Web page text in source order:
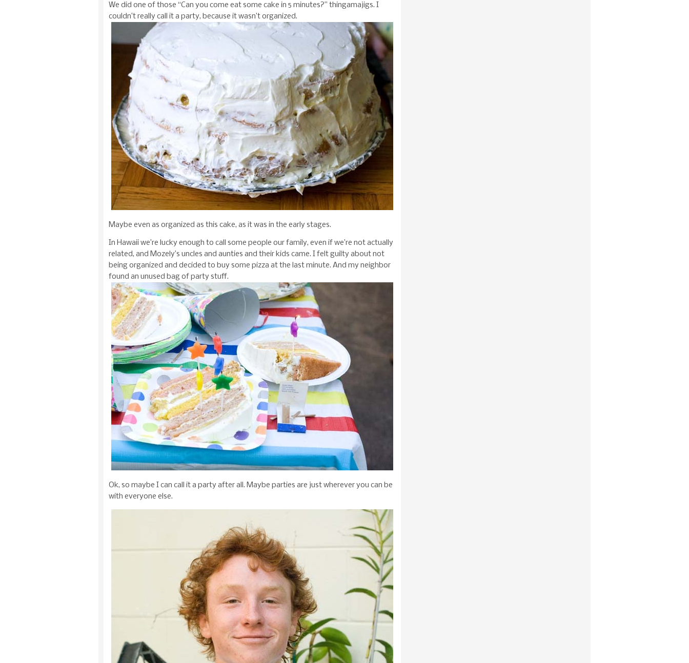
We did one of those “Can you come eat some cake in 5 minutes?” thingamajigs. I
couldn’t really call it a party, because it wasn’t organized.
Maybe even as organized as this cake, as it was in the early stages.
In Hawaii we’re lucky enough to call some people our family, even if we’re not actually
related, and Mozely’s uncles and aunties and their kids came. I felt guilty about not
being organized and decided to buy some pizza at the last minute. And my neighbor
found an unused bag of party stuff.
Ok, so maybe I can call it a party after all. Maybe parties are just wherever you can be
with everyone else.